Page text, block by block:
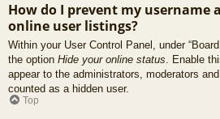
How do I prevent my username
online user listings?
Within your User Control Panel, under
the option Hide your online status. Enable
appear to the administrators, moderators
counted as a hidden user.
Top